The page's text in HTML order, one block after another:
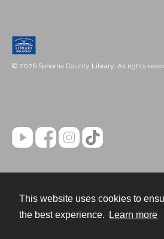
This website uses cookies to
the best experience.
Learn more
© 2026 Sonoma County Library. All rights